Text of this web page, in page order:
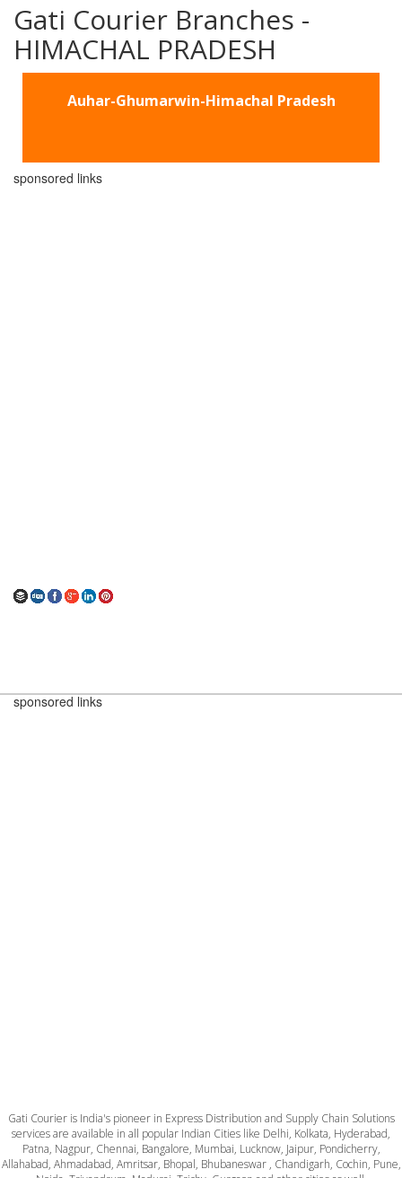
Gati Courier Branches -
HIMACHAL PRADESH
Auhar-Ghumarwin-Himachal Pradesh
sponsored links
sponsored links
Gati Courier is India's pioneer in Express Distribution and Supply Chain Solutions
services are available in all popular Indian Cities like Delhi, Kolkata, Hyderabad,
Patna, Nagpur, Chennai, Bangalore, Mumbai, Lucknow, Jaipur, Pondicherry,
Allahabad, Ahmadabad, Amritsar, Bhopal, Bhubaneswar , Chandigarh, Cochin, Pune,